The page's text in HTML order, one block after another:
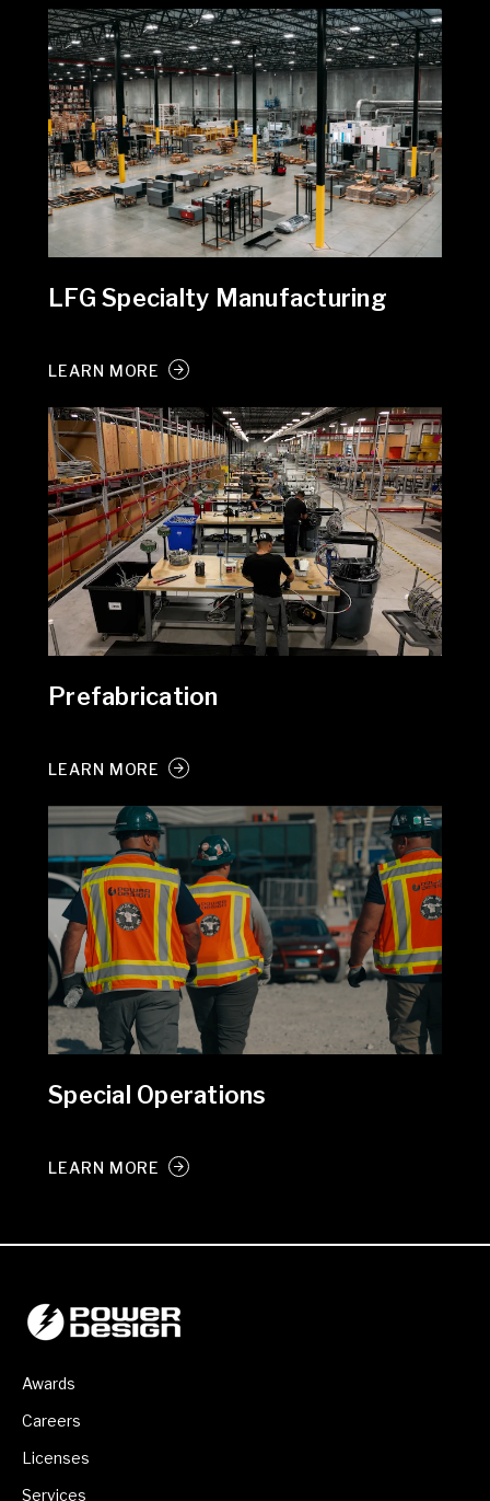
LFG Specialty Manufacturing
LEARN MORE
Prefabrication
LEARN MORE
Special Operations
LEARN MORE
Awards
Careers
Licenses
Services